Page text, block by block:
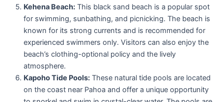
Kehena Beach: This black sand beach is a popular spot
for swimming, sunbathing, and picnicking. The beach is
known for its strong currents and is recommended for
experienced swimmers only. Visitors can also enjoy the
beach’s clothing-optional policy and the lively
atmosphere.
Kapoho Tide Pools: These natural tide pools are located
on the coast near Pahoa and offer a unique opportunity